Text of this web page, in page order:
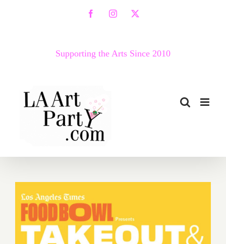
FacebookInstagram
X
Supporting the Arts Since 2010
Running thru October 27: